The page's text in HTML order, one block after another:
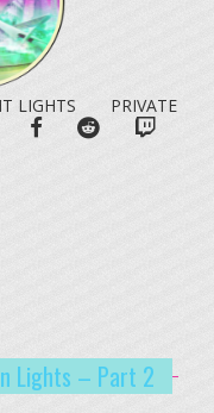
LIGHTS
PRIVATE
FACEBOOKREDDIT
Lights – Part 2